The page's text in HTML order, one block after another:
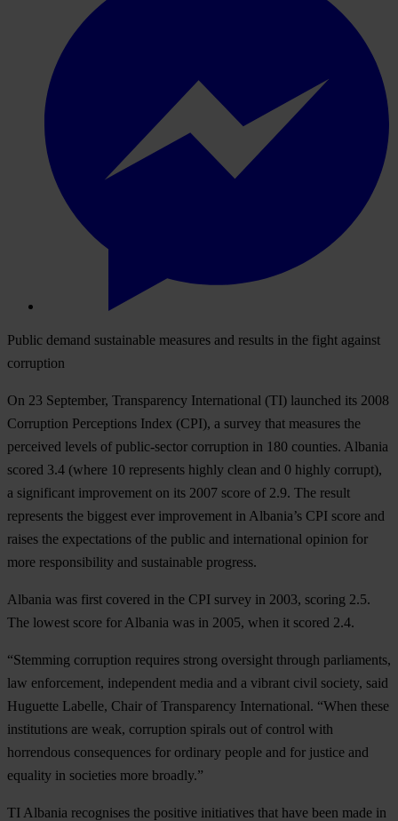
Public demand sustainable measures and results in the fight against
corruption
On 23 September, Transparency International (TI) launched its 2008
Corruption Perceptions Index (CPI), a survey that measures the
perceived levels of public-sector corruption in 180 counties. Albania
scored 3.4 (where 10 represents highly clean and 0 highly corrupt),
a significant improvement on its 2007 score of 2.9. The result
represents the biggest ever improvement in Albania’s CPI score and
raises the expectations of the public and international opinion for
more responsibility and sustainable progress.
Albania was first covered in the CPI survey in 2003, scoring 2.5.
The lowest score for Albania was in 2005, when it scored 2.4.
“Stemming corruption requires strong oversight through parliaments,
law enforcement, independent media and a vibrant civil society, said
Huguette Labelle, Chair of Transparency International. “When these
institutions are weak, corruption spirals out of control with
horrendous consequences for ordinary people and for justice and
equality in societies more broadly.”
TI Albania recognises the positive initiatives that have been made in